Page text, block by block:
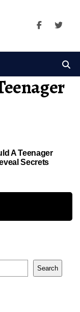
A Teenager
Secrets
Search